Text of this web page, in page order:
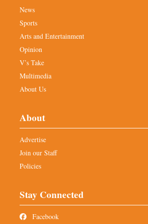
News
Sports
Arts and Entertainment
Opinion
V’s Take
Multimedia
About Us
About
Advertise
Join our Staff
Policies
Stay Connected
Facebook